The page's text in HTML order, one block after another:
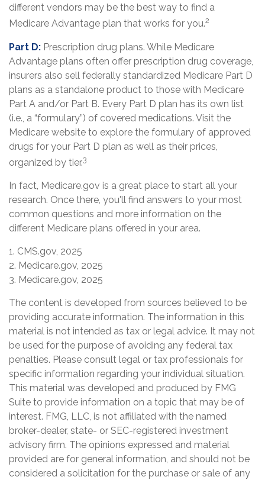
different vendors may be the best way to find a
Medicare Advantage plan that works for you.2
Part D: Prescription drug plans. While Medicare
Advantage plans often offer prescription drug coverage,
insurers also sell federally standardized Medicare Part D
plans as a standalone product to those with Medicare
Part A and/or Part B. Every Part D plan has its own list
(i.e., a “formulary”) of covered medications. Visit the
Medicare website to explore the formulary of approved
drugs for your Part D plan as well as their prices,
organized by tier.3
In fact, Medicare.gov is a great place to start all your
research. Once there, you'll find answers to your most
common questions and more information on the
different Medicare plans offered in your area.
1. CMS.gov, 2025
2. Medicare.gov, 2025
3. Medicare.gov, 2025
The content is developed from sources believed to be
providing accurate information. The information in this
material is not intended as tax or legal advice. It may not
be used for the purpose of avoiding any federal tax
penalties. Please consult legal or tax professionals for
specific information regarding your individual situation.
This material was developed and produced by FMG
Suite to provide information on a topic that may be of
interest. FMG, LLC, is not affiliated with the named
broker-dealer, state- or SEC-registered investment
advisory firm. The opinions expressed and material
provided are for general information, and should not be
considered a solicitation for the purchase or sale of any